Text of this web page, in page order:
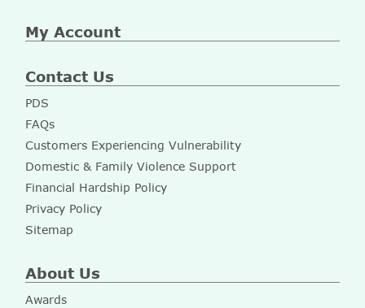
My Account
Contact Us
PDS
FAQs
Customers Experiencing Vulnerability
Domestic & Family Violence Support
Financial Hardship Policy
Privacy Policy
Sitemap
About Us
Awards